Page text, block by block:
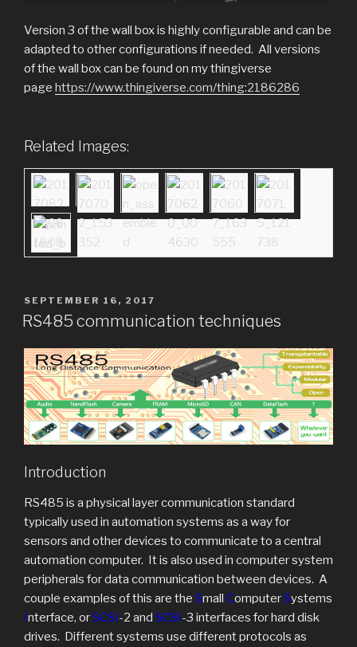
Version 3 of the wall box is highly configurable and can be
adapted to other configurations if needed. All versions
of the wall box can be found on my thingiverse
page https://www.thingiverse.com/thing:2186286
Related Images:
POSTED
ON
SEPTEMBER 16, 2017
RS485 communication techniques
Introduction
RS485 is a physical layer communication standard
typically used in automation systems as a way for
sensors and other devices to communicate to a central
automation computer. It is also used in computer system
peripherals for data communication between devices. A
couple examples of this are the Small ComputerSystems
Interface, orSCSI-2 and SCSI-3 interfaces for hard disk
drives. Different systems use different protocols as